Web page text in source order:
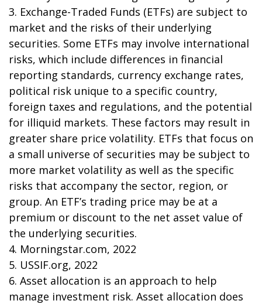
3. Exchange-Traded Funds (ETFs) are subject to
market and the risks of their underlying
securities. Some ETFs may involve international
risks, which include differences in financial
reporting standards, currency exchange rates,
political risk unique to a specific country,
foreign taxes and regulations, and the potential
for illiquid markets. These factors may result in
greater share price volatility. ETFs that focus on
a small universe of securities may be subject to
more market volatility as well as the specific
risks that accompany the sector, region, or
group. An ETF’s trading price may be at a
premium or discount to the net asset value of
the underlying securities.
4. Morningstar.com, 2022
5. USSIF.org, 2022
6. Asset allocation is an approach to help
manage investment risk. Asset allocation does